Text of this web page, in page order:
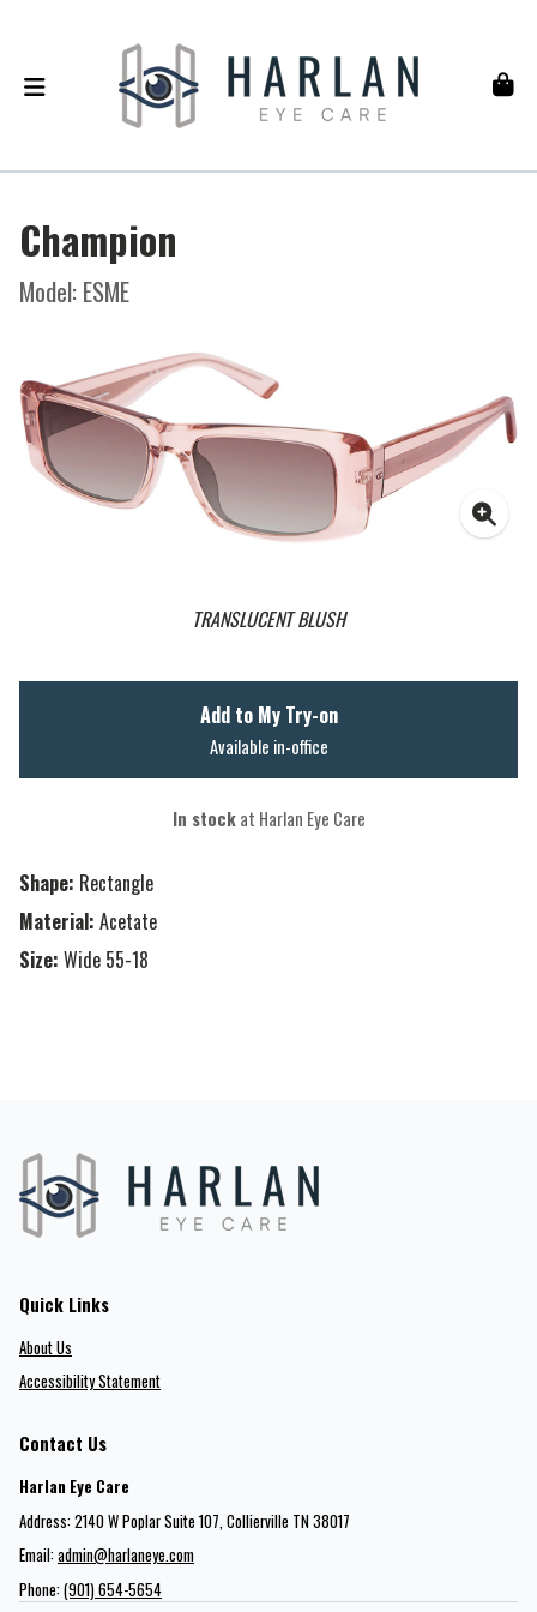
Champion
Model: ESME
TRANSLUCENT BLUSH
Shape: Rectangle
Material: Acetate
Size: Wide 55-18
Add to My Try-on
Available in-office
In stockat Harlan Eye Care
Quick Links
About Us
Accessibility Statement
Contact Us
Harlan Eye Care
Address: 2140 W Poplar Suite 107​​​​, Collierville TN 38017
Email: admin@harlaneye.com
Phone: (901) 654-5654